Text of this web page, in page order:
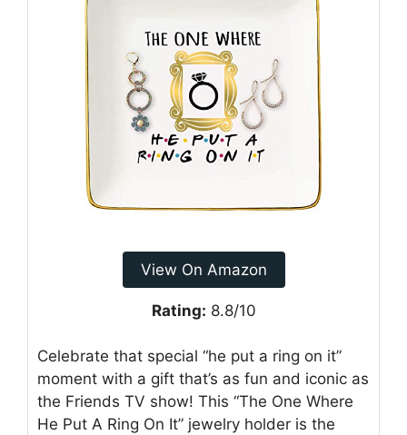
View On Amazon
Rating: 8.8/10
Celebrate that special “he put a ring on it”
moment with a gift that’s as fun and iconic as
the Friends TV show! This “The One Where
He Put A Ring On It” jewelry holder is the